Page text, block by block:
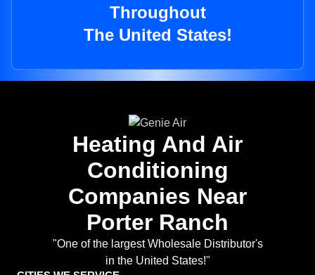
Throughout
The United States!
Heating And Air
Conditioning
Companies Near
Porter Ranch
"One of the largest Wholesale Distributor's
in the United States!"